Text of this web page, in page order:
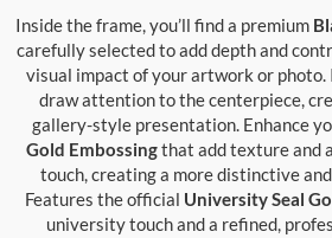
Inside the frame, you’ll find a premium
carefully selected to add depth and
visual impact of your artwork or photo.
draw attention to the centerpiece,
gallery-style presentation. Enhance
Gold Embossingthat add texture and
touch, creating a more distinctive
Features the official University Seal
university touch and a refined,